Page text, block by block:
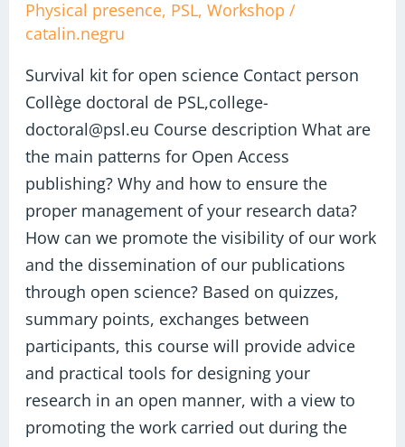
Physical presence, PSL,Workshop /
catalin.negru
Survival kit for open science Contact person
Collège doctoral de PSL,college-
doctoral@psl.eu Course description What are
the main patterns for Open Access
publishing? Why and how to ensure the
proper management of your research data?
How can we promote the visibility of our work
and the dissemination of our publications
through open science? Based on quizzes,
summary points, exchanges between
participants, this course will provide advice
and practical tools for designing your
research in an open manner, with a view to
promoting the work carried out during the
kit
for
science